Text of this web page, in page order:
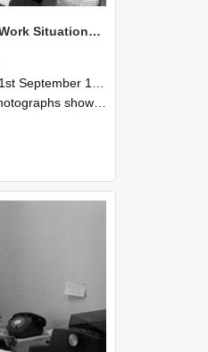
NZAEI Staff in Work Situations, Open Days, September 1985 06
1985 and 30th September 1985
NZAEI staff demonstrating equipment, machinery, and engineering processes during Open Days in September 1985, Lincoln College.